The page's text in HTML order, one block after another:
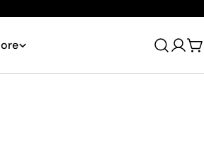
Log
in